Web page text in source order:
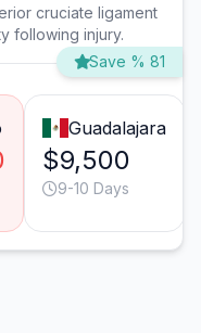
cruciate ligament
following injury.
Save % 81
Guadalajara
$9,500
9-10 Days